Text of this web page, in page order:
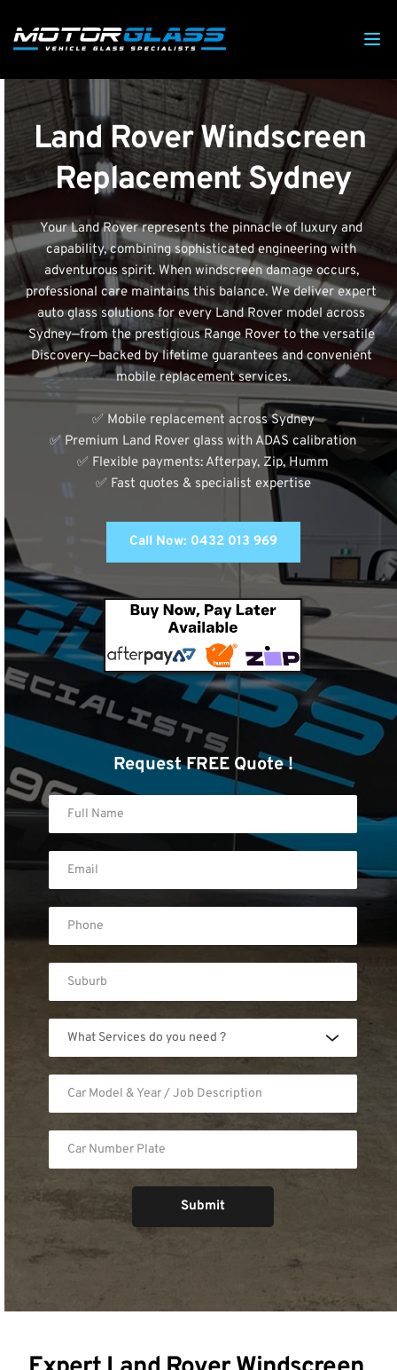
Land Rover Windscreen
Replacement Sydney
Your Land Rover represents the pinnacle of luxury and
capability, combining sophisticated engineering with
adventurous spirit. When windscreen damage occurs,
professional care maintains this balance. We deliver expert
auto glass solutions for every Land Rover model across
Sydney—from the prestigious Range Rover to the versatile
Discovery—backed by lifetime guarantees and convenient
mobile replacement services.
✅ Mobile replacement across Sydney
✅ Premium Land Rover glass with ADAS calibration
✅ Flexible payments: Afterpay, Zip, Humm
✅ Fast quotes & specialist expertise
Call Now: 0432 013 969
Request FREE Quote !
What Services do you need ?
Submit